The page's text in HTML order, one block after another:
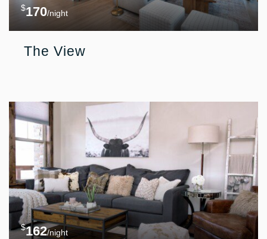
$170/night
The View
$162/night